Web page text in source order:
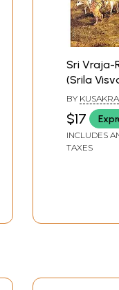
Sri Vraja-
(Srila
BY
EDITED BY
DASA
$17
INCLUDES
TAXES